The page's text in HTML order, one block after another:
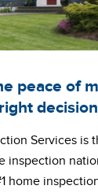
peace of
Services is
inspection
home